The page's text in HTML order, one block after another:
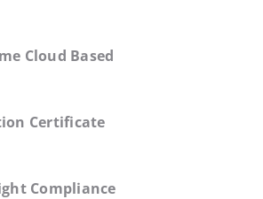
Cloud Based
Certificate
Compliance